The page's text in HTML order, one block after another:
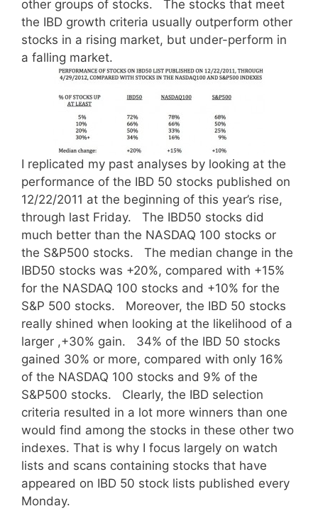
other groups of stocks. The stocks that meet
the IBD growth criteria usually outperform other
stocks in a rising market, but under-perform in
a falling market.
I replicated my past analyses by looking at the
performance of the IBD 50 stocks published on
12/22/2011 at the beginning of this year’s rise,
through last Friday. The IBD50 stocks did
much better than the NASDAQ 100 stocks or
the S&P500 stocks. The median change in the
IBD50 stocks was +20%, compared with +15%
for the NASDAQ 100 stocks and +10% for the
S&P 500 stocks. Moreover, the IBD 50 stocks
really shined when looking at the likelihood of a
larger ,+30% gain. 34% of the IBD 50 stocks
gained 30% or more, compared with only 16%
of the NASDAQ 100 stocks and 9% of the
S&P500 stocks. Clearly, the IBD selection
criteria resulted in a lot more winners than one
would find among the stocks in these other two
indexes. That is why I focus largely on watch
lists and scans containing stocks that have
appeared on IBD 50 stock lists published every
Monday.